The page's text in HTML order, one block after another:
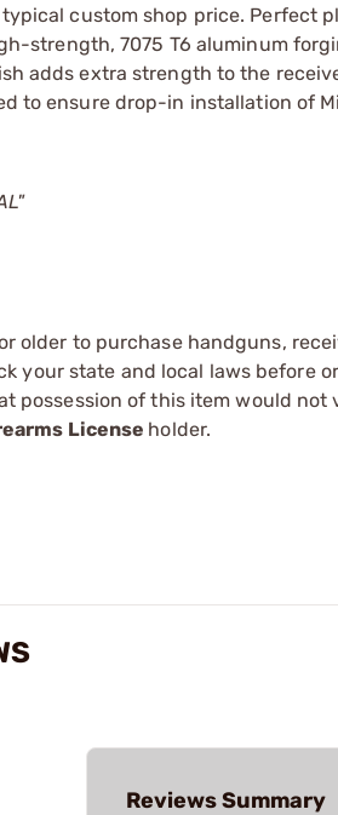
custom shop price. Perfect
strength, 7075 T6 aluminum
adds extra strength to the
to ensure drop-in installation of
older to purchase handguns,
your state and local laws before
possession of this item would not
License holder.
Reviews Summary